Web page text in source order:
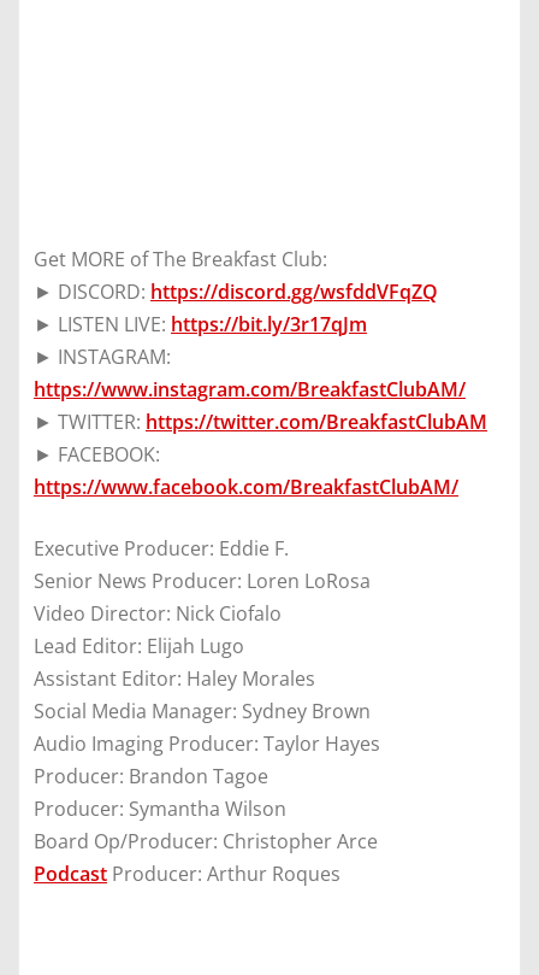
Get MORE of The Breakfast Club:
► DISCORD: https://discord.gg/wsfddVFqZQ
► LISTEN LIVE: https://bit.ly/3r17qJm
► INSTAGRAM:
https://www.instagram.com/BreakfastClubAM/
► TWITTER: https://twitter.com/BreakfastClubAM
► FACEBOOK:
https://www.facebook.com/BreakfastClubAM/
Executive Producer: Eddie F.
Senior News Producer: Loren LoRosa
Video Director: Nick Ciofalo
Lead Editor: Elijah Lugo
Assistant Editor: Haley Morales
Social Media Manager: Sydney Brown
Audio Imaging Producer: Taylor Hayes
Producer: Brandon Tagoe
Producer: Symantha Wilson
Board Op/Producer: Christopher Arce
Podcast Producer: Arthur Roques